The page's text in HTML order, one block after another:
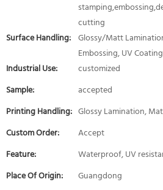
cutting
Surface Handling: Glossy/Matt
Embossing, UV Coating
Industrial Use:
customized
Sample:
accepted
Printing Handling: Glossy Lamination,
Custom Order:
Accept
Feature:
Waterproof, UV
Place Of Origin:
Guangdong